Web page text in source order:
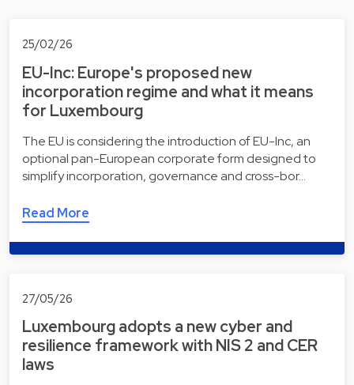
25/02/26
EU-Inc: Europe's proposed new
incorporation regime and what it means
for Luxembourg
The EU is considering the introduction of EU-Inc, an
optional pan-European corporate form designed to
simplify incorporation, governance and cross-bor…
Read More
27/05/26
Luxembourg adopts a new cyber and
resilience framework with NIS 2 and CER
laws